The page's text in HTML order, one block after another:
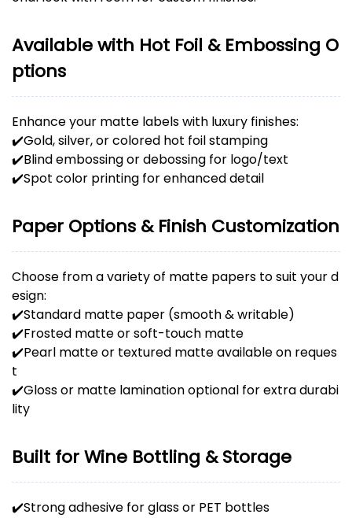
Available with Hot Foil & Embossing O
ptions
Enhance your matte labels with luxury finishes:
✔️Gold, silver, or colored hot foil stamping
✔️Blind embossing or debossing for logo/text
✔️Spot color printing for enhanced detail
Paper Options & Finish Customization
Choose from a variety of matte papers to suit your d
esign:
✔️Standard matte paper (smooth & writable)
✔️Frosted matte or soft-touch matte
✔️Pearl matte or textured matte available on reques
t
✔️Gloss or matte lamination optional for extra durabi
lity
Built for Wine Bottling & Storage
✔️Strong adhesive for glass or PET bottles